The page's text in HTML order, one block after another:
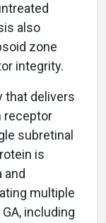
also
zone
integrity.
that delivers
receptor
subretinal
is
and
multiple
including